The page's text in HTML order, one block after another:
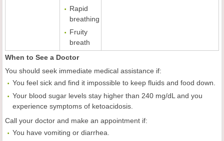
Rapid
breathing
Fruity
breath
When to See a Doctor
You should seek immediate medical assistance if:
You feel sick and find it impossible to keep fluids and food down.
Your blood sugar levels stay higher than 240 mg/dL and you
experience symptoms of ketoacidosis.
Call your doctor and make an appointment if:
You have vomiting or diarrhea.